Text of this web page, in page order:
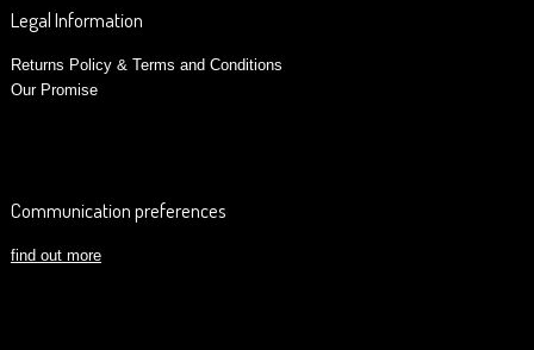
Legal Information
Returns Policy & Terms and Conditions
Our Promise
Communication preferences
find out more